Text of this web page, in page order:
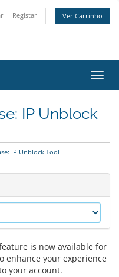
Registar Ver Carrinho
IP Unblock
IP Unblock Tool
is now available for
enhance your experience
your account.